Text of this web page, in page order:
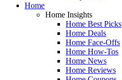
Home
Home Insights
Home Best Picks
Home Deals
Home Face-Offs
Home How-Tos
Home News
Home Reviews